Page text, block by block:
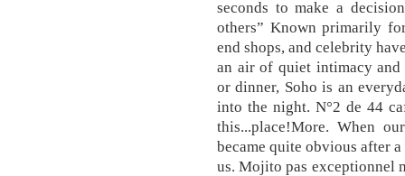
seconds to make a
others” Known primarily
end shops, and celebrity
an air of quiet intimacy
or dinner, Soho is an
into the night. N°2 de 44
this...place!More. When
became quite obvious after
us. Mojito pas exceptionnel